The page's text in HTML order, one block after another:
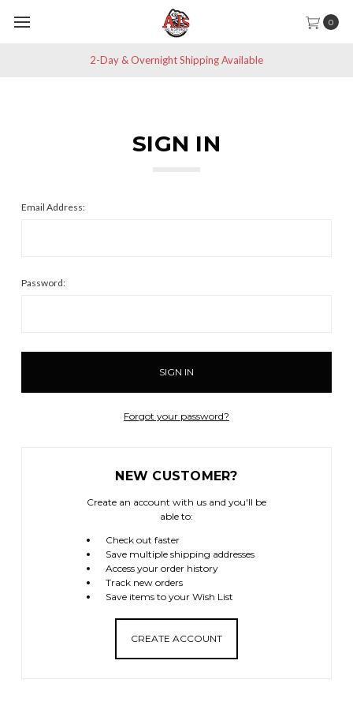
0
2-Day & Overnight Shipping Available
SIGN IN
Email Address:
Password:
Forgot your password?
NEW CUSTOMER?
Create an account with us and you'll be
able to:
Check out faster
Save multiple shipping addresses
Access your order history
Track new orders
Save items to your Wish List
CREATE ACCOUNT